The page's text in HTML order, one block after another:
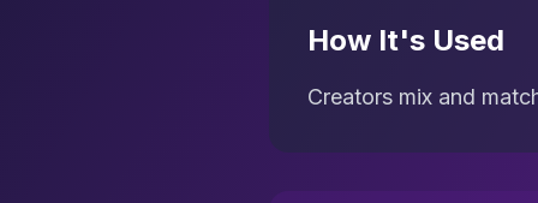
How It's Used
Creators mix and